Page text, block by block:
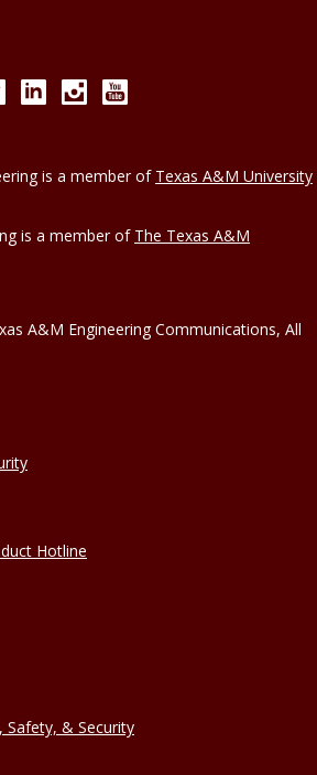
TwitterLinkedInInstagram
is a member of Texas A&M University
is a member of The Texas A&M
A&M Engineering Communications, All
Hotline
Safety, & Security